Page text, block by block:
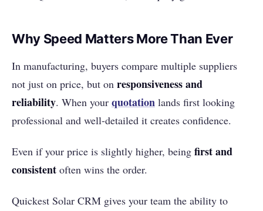
Why Speed Matters More Than Ever
In manufacturing, buyers compare multiple suppliers
not just on price, but on responsiveness and
reliability. When your quotation lands first looking
professional and well-detailed it creates confidence.
Even if your price is slightly higher, being first and
consistent often wins the order.
Quickest Solar CRM gives your team the ability to